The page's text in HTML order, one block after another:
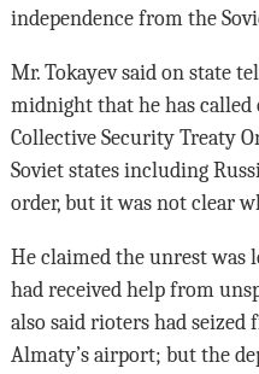
independence from the
Mr. Tokayev said on state
midnight that he has
Collective Security Treaty
Soviet states including
order, but it was not clear
He claimed the unrest was
had received help from
also said rioters had
Almaty’s airport; but the